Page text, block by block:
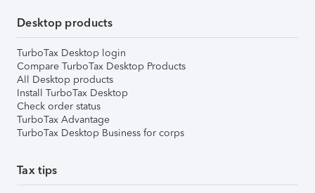
Desktop products
TurboTax Desktop login
Compare TurboTax Desktop Products
All Desktop products
Install TurboTax Desktop
Check order status
TurboTax Advantage
TurboTax Desktop Business for corps
Tax tips